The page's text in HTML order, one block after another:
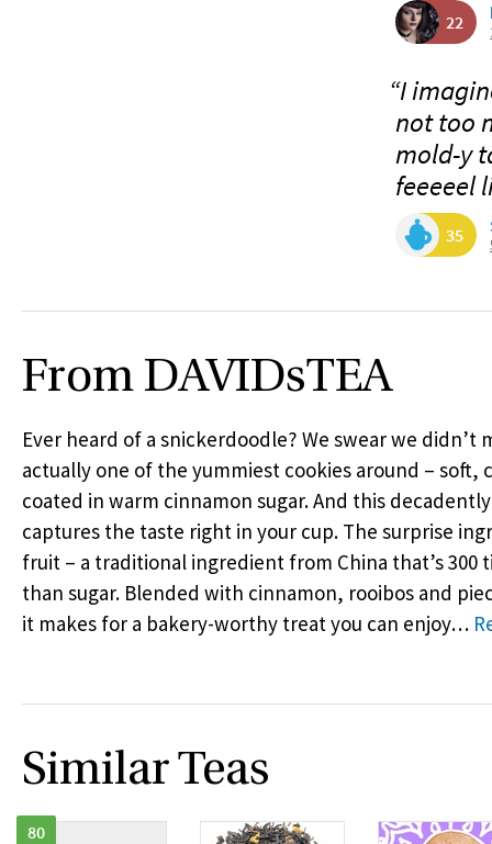
22
“I
not too
mold-y
feeeeel
35
From DAVIDsTEA
Ever heard of a snickerdoodle? We swear we didn’t
actually one of the yummiest cookies around – soft,
coated in warm cinnamon sugar. And this
captures the taste right in your cup. The surprise
fruit – a traditional ingredient from China that’s 300
than sugar. Blended with cinnamon, rooibos and
it makes for a bakery-worthy treat you can enjoy…
Similar Teas
80